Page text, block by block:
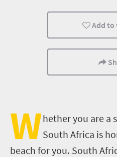
Add to
Whether you are a
South Africa is
beach for you. South